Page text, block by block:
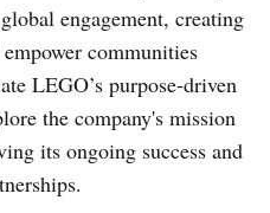
engagement, creating
communities
LEGO’s purpose-driven
the company's mission
its ongoing success and